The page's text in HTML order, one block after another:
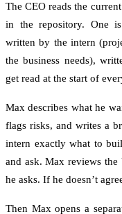
The CEO reads the
in the repository. One
written by the intern
the business needs),
get read at the start of
Max describes what he
flags risks, and writes a
intern exactly what to
and ask. Max reviews the
he asks. If he doesn’t
Then Max opens a